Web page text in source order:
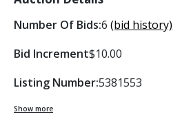
Number Of Bids:6 (bid history)
Bid Increment$10.00
Listing Number:5381553
Show more